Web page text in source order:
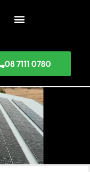
08 7111 0780